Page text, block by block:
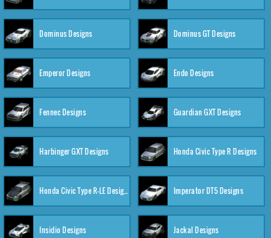
Dominus Designs Dominus GT Designs
Emperor Designs Endo Designs
Fennec Designs Guardian GXT Designs
Harbinger GXT Designs Honda Civic Type R Designs
Honda Civic Type R-LE Designs Imperator DT5 Designs
Insidio Designs Jackal Designs